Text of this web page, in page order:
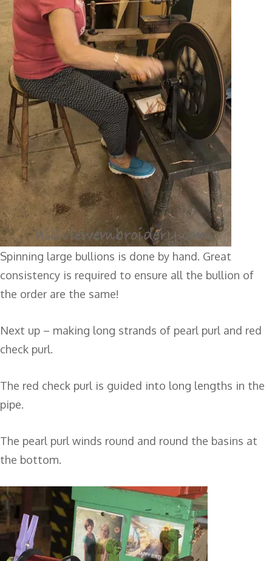
Spinning large bullions is done by hand. Great
consistency is required to ensure all the bullion of
the order are the same!
Next up – making long strands of pearl purl and red
check purl.
The red check purl is guided into long lengths in the
pipe.
The pearl purl winds round and round the basins at
the bottom.